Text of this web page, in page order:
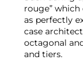
rouge”
as perfectly
case
octagonal
and tiers.